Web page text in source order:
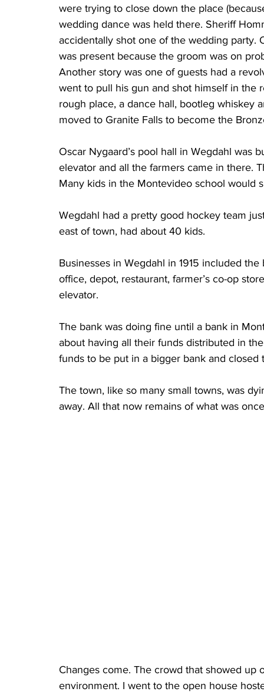
were trying to close down the place
wedding dance was held there. Sheriff
accidentally shot one of the wedding
was present because the groom was on
Another story was one of guests had a
went to pull his gun and shot himself in the
rough place, a dance hall, bootleg whiskey
moved to Granite Falls to become the
Oscar Nygaard’s pool hall in Wegdahl was
elevator and all the farmers came in there.
Many kids in the Montevideo school would
Wegdahl had a pretty good hockey team
east of town, had about 40 kids.
Businesses in Wegdahl in 1915 included
office, depot, restaurant, farmer’s co-op
elevator.
The bank was doing fine until a bank in
about having all their funds distributed in
funds to be put in a bigger bank and closed
The town, like so many small towns, was
away. All that now remains of what was
Changes come. The crowd that showed
environment. I went to the open house